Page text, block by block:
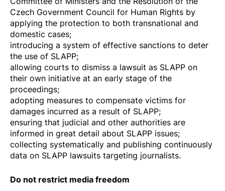
Czech Government Council for Human Rights by
applying the protection to both transnational and
domestic cases;
introducing a system of effective sanctions to deter
the use of SLAPP;
allowing courts to dismiss a lawsuit as SLAPP on
their own initiative at an early stage of the
proceedings;
adopting measures to compensate victims for
damages incurred as a result of SLAPP;
ensuring that judicial and other authorities are
informed in great detail about SLAPP issues;
collecting systematically and publishing continuously
data on SLAPP lawsuits targeting journalists.
Do not restrict media freedom